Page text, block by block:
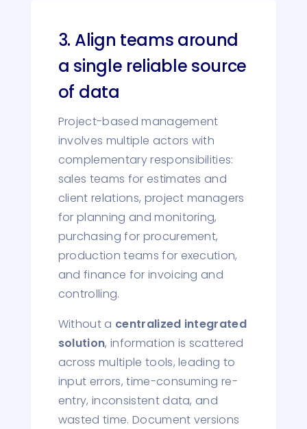
3. Align teams around
a single reliable source
of data
Project-based management
involves multiple actors with
complementary responsibilities:
sales teams for estimates and
client relations, project managers
for planning and monitoring,
purchasing for procurement,
production teams for execution,
and finance for invoicing and
controlling.
Without a centralized integrated
solution, information is scattered
across multiple tools, leading to
input errors, time-consuming re-
entry, inconsistent data, and
wasted time. Document versions